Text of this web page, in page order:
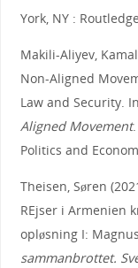
York, NY : Routledge
Makili-Aliyev,
Non-Aligned
Law and Security.
Aligned Movement
Politics and
Theisen, Søren
REjser i Armenien
opløsning I:
sammanbrottet.